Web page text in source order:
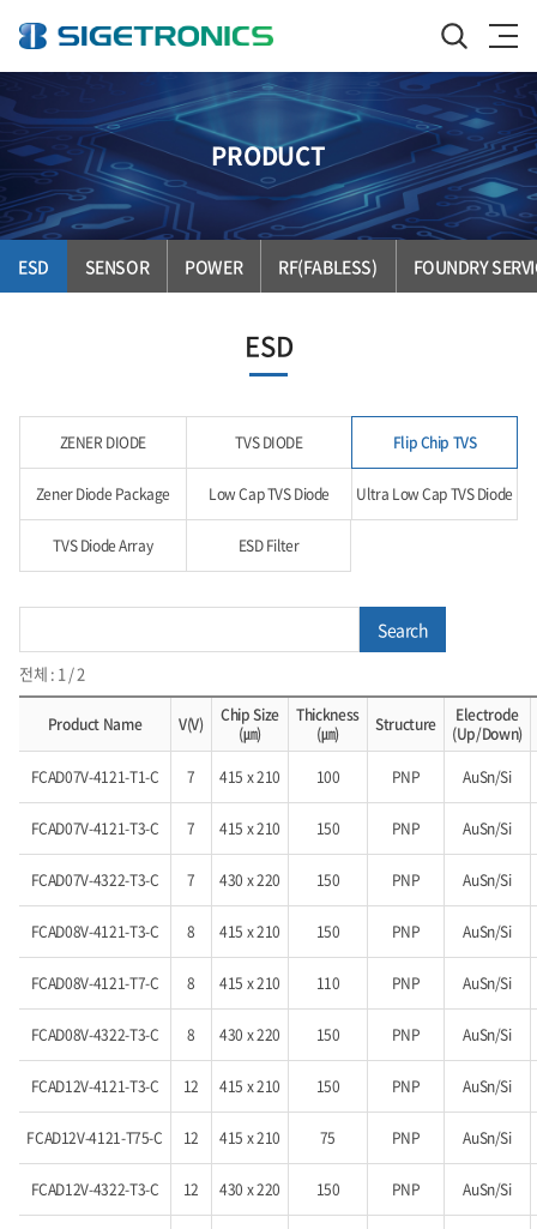
PRODUCT
ESD SENSOR POWER RF(FABLESS) FOUNDRY
ESD
ZENER DIODE TVS DIODE Flip Chip TVS
Zener Diode Package Low Cap TVS Diode Ultra Low Cap TVS Diode
TVS Diode Array ESD Filter
전체 : 1 / 2
Search
Product Name V(V)
Chip Size
(㎛)
Thickness
(㎛)
Structure
Electrode
(Up/Down)
FCAD07V-4121-T1-C
7 415 x 210 100 PNP AuSn/Si
FCAD07V-4121-T3-C 7 415 x 210 150 PNP AuSn/Si
FCAD07V-4322-T3-C 7 430 x 220 150 PNP AuSn/Si
FCAD08V-4121-T3-C 8 415 x 210 150 PNP AuSn/Si
FCAD08V-4121-T7-C 8 415 x 210 110 PNP AuSn/Si
FCAD08V-4322-T3-C 8 430 x 220 150 PNP AuSn/Si
FCAD12V-4121-T3-C 12 415 x 210 150 PNP AuSn/Si
FCAD12V-4121-T75-C 12 415 x 210 75 PNP AuSn/Si
FCAD12V-4322-T3-C 12 430 x 220 150 PNP AuSn/Si